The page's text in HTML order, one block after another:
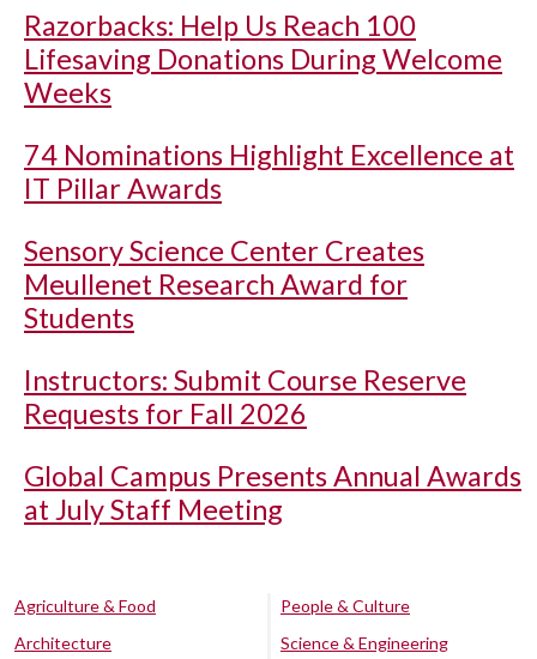
Razorbacks: Help Us Reach 100
Lifesaving Donations During Welcome
Weeks
74 Nominations Highlight Excellence at
IT Pillar Awards
Sensory Science Center Creates
Meullenet Research Award for
Students
Instructors: Submit Course Reserve
Requests for Fall 2026
Global Campus Presents Annual Awards
at July Staff Meeting
Agriculture & Food
Architecture
People & Culture
Science & Engineering